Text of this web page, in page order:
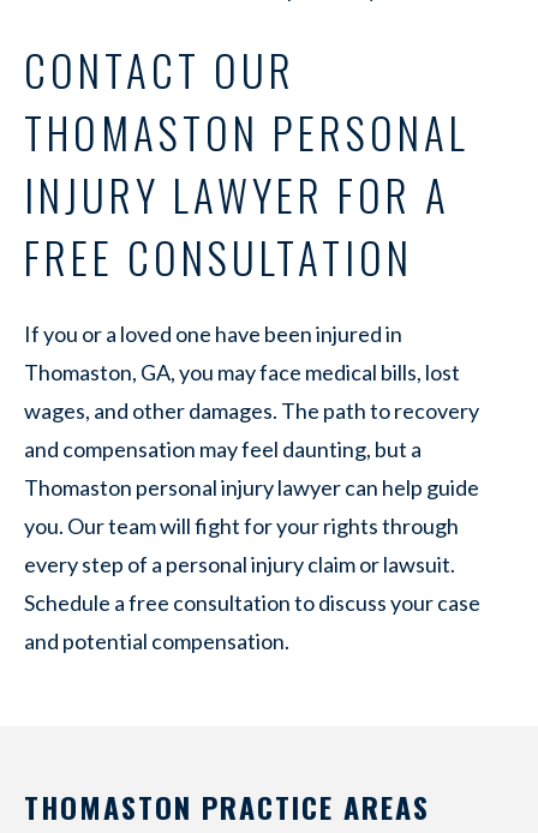
CONTACT OUR
THOMASTON PERSONAL
INJURY LAWYER FOR A
FREE CONSULTATION
If you or a loved one have been injured in
Thomaston, GA, you may face medical bills, lost
wages, and other damages. The path to recovery
and compensation may feel daunting, but a
Thomaston personal injury lawyer can help guide
you. Our team will fight for your rights through
every step of a personal injury claim or lawsuit.
Schedule a free consultation to discuss your case
and potential compensation.
THOMASTON PRACTICE AREAS